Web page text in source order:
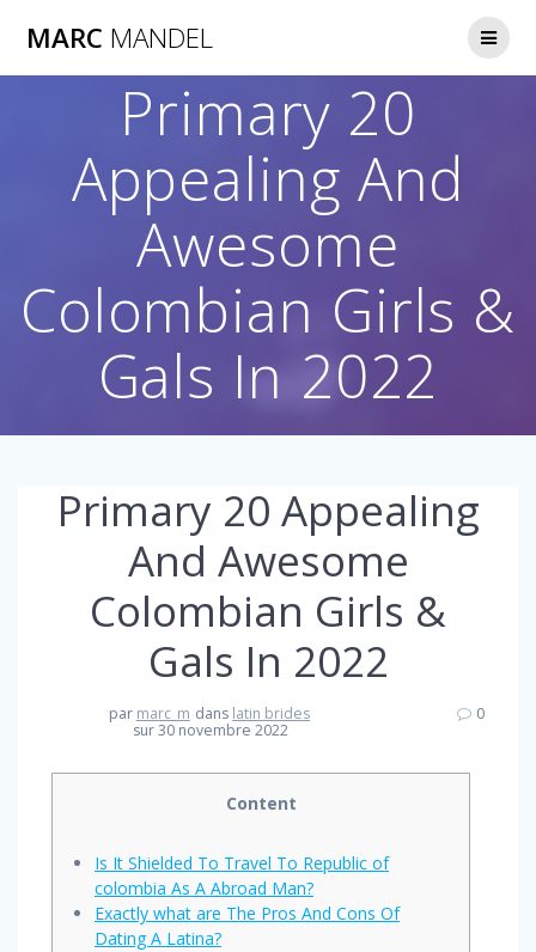
MARC MANDEL
Primary 20
Appealing And
Awesome
Colombian Girls &
Gals In 2022
Primary 20 Appealing
And Awesome
Colombian Girls &
Gals In 2022
par marc_m dans latin brides
sur 30 novembre 2022
0
Content
Is It Shielded To Travel To Republic of
colombia As A Abroad Man?
Exactly what are The Pros And Cons Of
Dating A Latina?